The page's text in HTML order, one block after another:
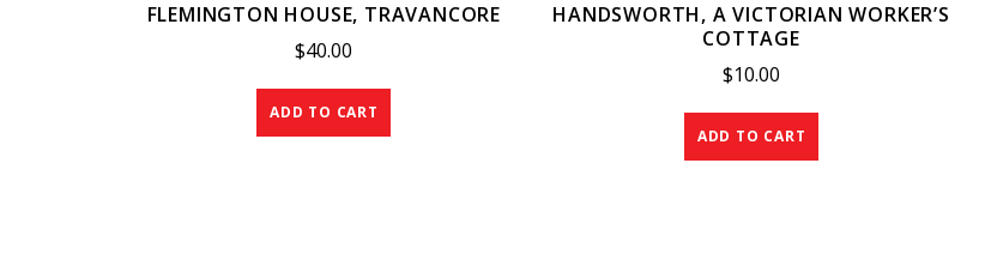
FLEMINGTON HOUSE, TRAVANCORE
$40.00
ADD TO CART
HANDSWORTH, A VICTORIAN WORKER’S
COTTAGE
$10.00
ADD TO CART